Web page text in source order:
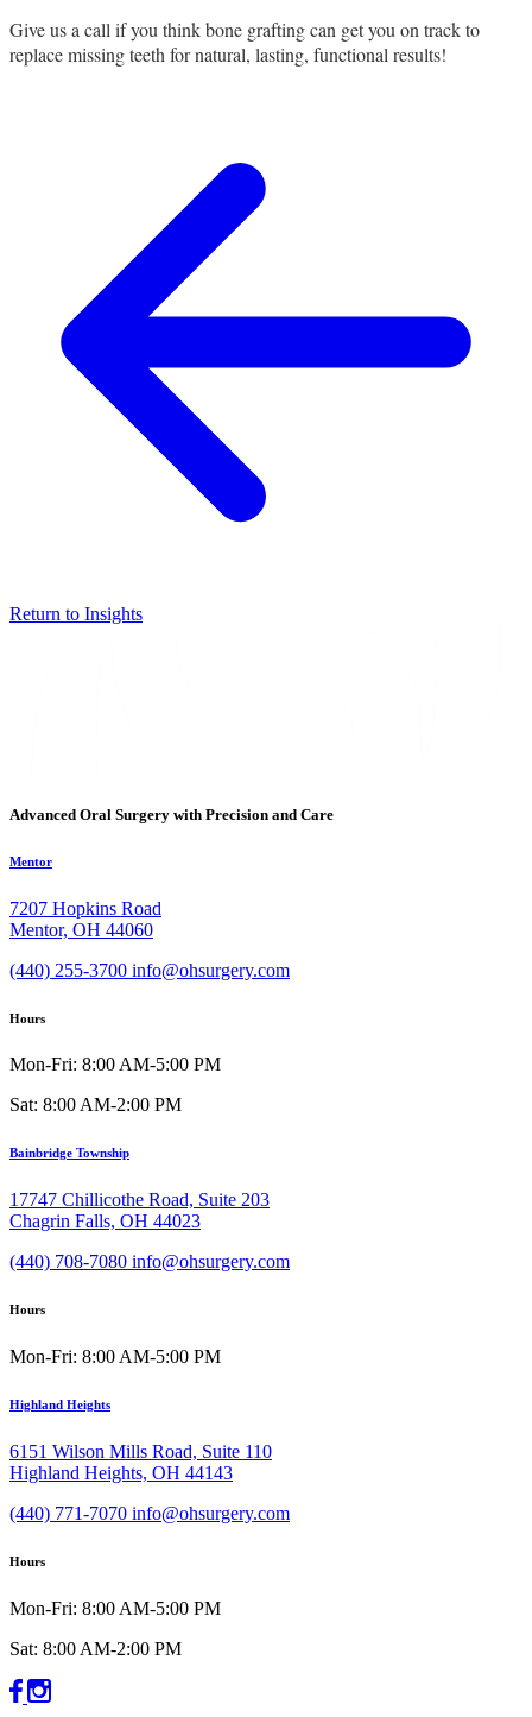
Give us a call if you think bone grafting can get you on track to
replace missing teeth for natural, lasting, functional results!
Return to Insights
Advanced Oral Surgery with Precision and Care
Mentor
7207 Hopkins Road
Mentor, OH 44060
(440) 255-3700 info@ohsurgery.com
Hours
Mon-Fri: 8:00 AM-5:00 PM
Sat: 8:00 AM-2:00 PM
Bainbridge Township
17747 Chillicothe Road, Suite 203
Chagrin Falls, OH 44023
(440) 708-7080 info@ohsurgery.com
Hours
Mon-Fri: 8:00 AM-5:00 PM
Highland Heights
6151 Wilson Mills Road, Suite 110
Highland Heights, OH 44143
(440) 771-7070 info@ohsurgery.com
Hours
Mon-Fri: 8:00 AM-5:00 PM
Sat: 8:00 AM-2:00 PM